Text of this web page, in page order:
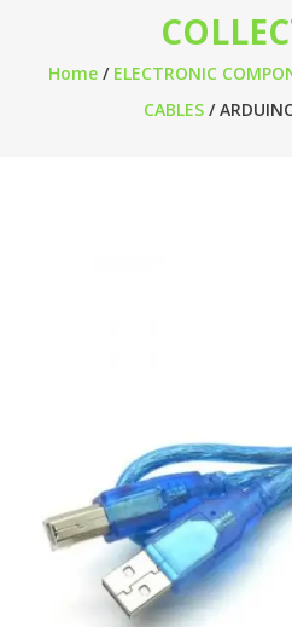
Home/ ELECTRONIC
CABLES /